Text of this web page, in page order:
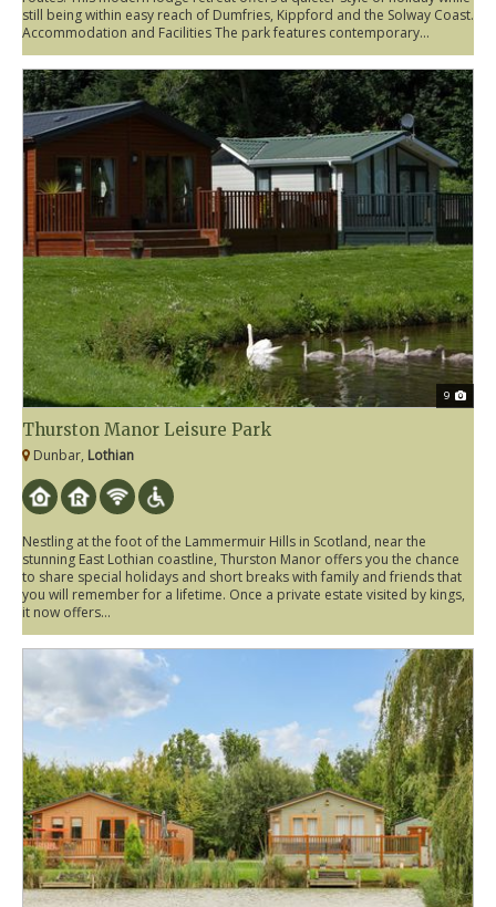
still being within easy reach of Dumfries, Kippford and the Solway Coast.
Accommodation and Facilities The park features contemporary...
9
Thurston Manor Leisure Park
Dunbar, Lothian
Nestling at the foot of the Lammermuir Hills in Scotland, near the
stunning East Lothian coastline, Thurston Manor offers you the chance
to share special holidays and short breaks with family and friends that
you will remember for a lifetime. Once a private estate visited by kings,
it now offers...